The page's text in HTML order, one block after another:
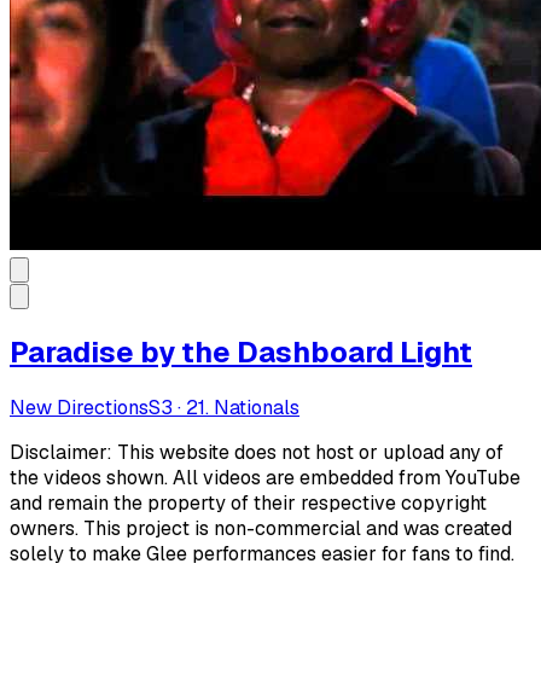
Paradise by the Dashboard Light
New DirectionsS3 · 21. Nationals
Disclaimer: This website does not host or upload any of
the videos shown. All videos are embedded from YouTube
and remain the property of their respective copyright
owners. This project is non-commercial and was created
solely to make Glee performances easier for fans to find.